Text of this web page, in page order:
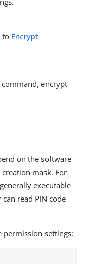
to Encrypt
command, encrypt
on the software
mask. For
executable
read PIN code
settings: